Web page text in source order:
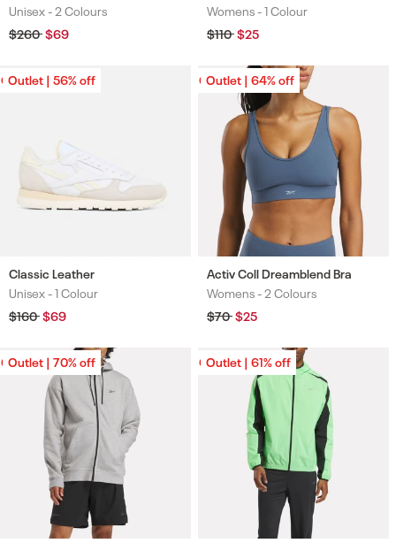
Colours
Unisex -2 Colours
Regular
price
$260Sale
price
$69
Colours
Womens -1 Colour
Regular
price
$110Sale
price
$25
Outlet | 56% off
Outlet | 56% off
Classic Leather
Colours
Unisex -1 Colour
Regular
price
$160Sale
price
$69
Outlet | 64% off
Outlet | 64% off
Activ Coll Dreamblend Bra
Colours
Womens -2 Colours
Regular
price
$70Sale
price
$25
Outlet | 70% off
Outlet | 70% off Outlet | 61% off
Outlet | 61% off